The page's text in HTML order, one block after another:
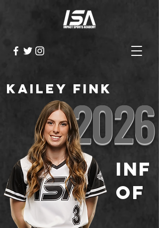
2026
Kailey Fink
INF
OF